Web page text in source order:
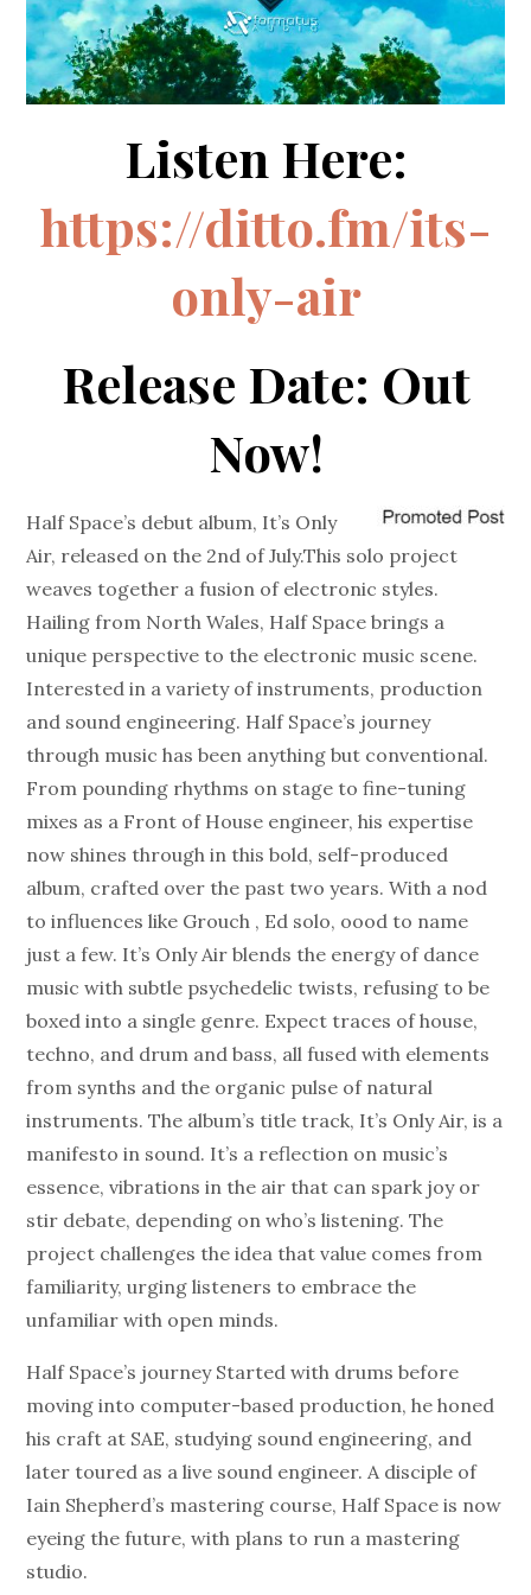
Listen Here:
https://ditto.fm/its-
only-air
Release Date: Out
Now!
Half Space’s debut album, It’s Only
Air, released on the 2nd of July.This solo project
weaves together a fusion of electronic styles.
Hailing from North Wales, Half Space brings a
unique perspective to the electronic music scene.
Interested in a variety of instruments, production
and sound engineering. Half Space’s journey
through music has been anything but conventional.
From pounding rhythms on stage to fine-tuning
mixes as a Front of House engineer, his expertise
now shines through in this bold, self-produced
album, crafted over the past two years. With a nod
to influences like Grouch , Ed solo, oood to name
just a few. It’s Only Air blends the energy of dance
music with subtle psychedelic twists, refusing to be
boxed into a single genre. Expect traces of house,
techno, and drum and bass, all fused with elements
from synths and the organic pulse of natural
instruments. The album’s title track, It’s Only Air, is a
manifesto in sound. It’s a reflection on music’s
essence, vibrations in the air that can spark joy or
stir debate, depending on who’s listening. The
project challenges the idea that value comes from
familiarity, urging listeners to embrace the
unfamiliar with open minds.
Half Space’s journey Started with drums before
moving into computer-based production, he honed
his craft at SAE, studying sound engineering, and
later toured as a live sound engineer. A disciple of
Iain Shepherd’s mastering course, Half Space is now
eyeing the future, with plans to run a mastering
studio.